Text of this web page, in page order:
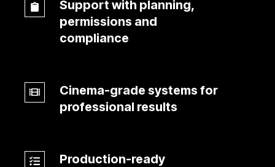
up
environments
Support with planning,
permissions and
compliance
Support
planning,
complianceCinema-grade systems for
professional results
Cinema-
professionalProduction-ready
Production-